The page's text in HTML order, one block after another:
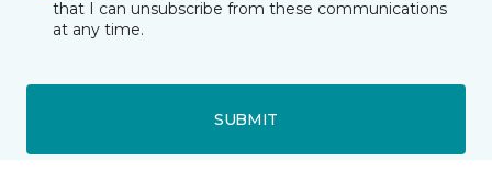
that I can unsubscribe from these communications
at any time.
SUBMIT